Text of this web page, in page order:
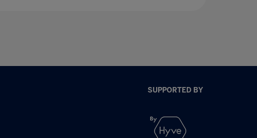
SUPPORTED BY